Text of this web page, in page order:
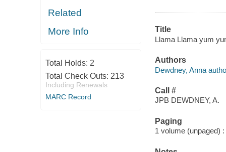
Related
More Info
Total Holds: 2
Total Check Outs: 213
Including Renewals
MARC Record
Title
Llama Llama yum
Authors
Dewdney, Anna
Call #
JPB DEWDNEY, A.
Paging
1 volume (unpaged)